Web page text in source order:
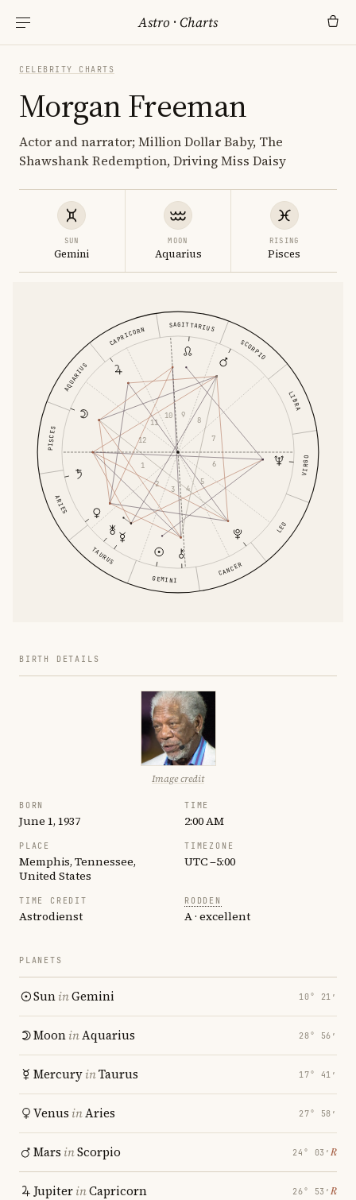
Astro ·Charts
CELEBRITY CHARTS
Morgan Freeman
Actor and narrator; Million Dollar Baby, The
Shawshank Redemption, Driving Miss Daisy
SUN
Gemini
MOON
Aquarius
RISING
Pisces
ARIES
TAURUS
GEMINI
CANCER
LEO
VIRGO
LIBRA
SCORPIO
SAGITTARIUS
CAPRICORN
AQUARIUS
PISCES
1
2
3 4
5
6
7
8
9
10
11
12
BIRTH DETAILS
Image credit
BORN
June 1, 1937
TIME
2:00 AM
PLACE
Memphis, Tennessee,
United States
TIMEZONE
UTC −5:00
TIME CREDIT
Astrodienst
RODDEN
A · excellent
PLANETS
SuninGemini 10° 21′
MooninAquarius 28° 56′
MercuryinTaurus 17° 41′
Venus inAries 27° 58′
Mars inScorpio 24° 03′ ℞
JupiterinCapricorn 26° 53′ ℞